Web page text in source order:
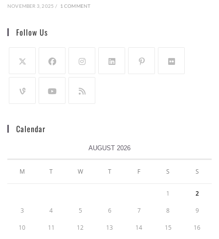
NOVEMBER 3, 2025 / 1 COMMENT
Follow Us
Calendar
AUGUST 2026
M T W T F S S
1 2
3 4 5 6 7 8 9
10 11 12 13 14 15 16